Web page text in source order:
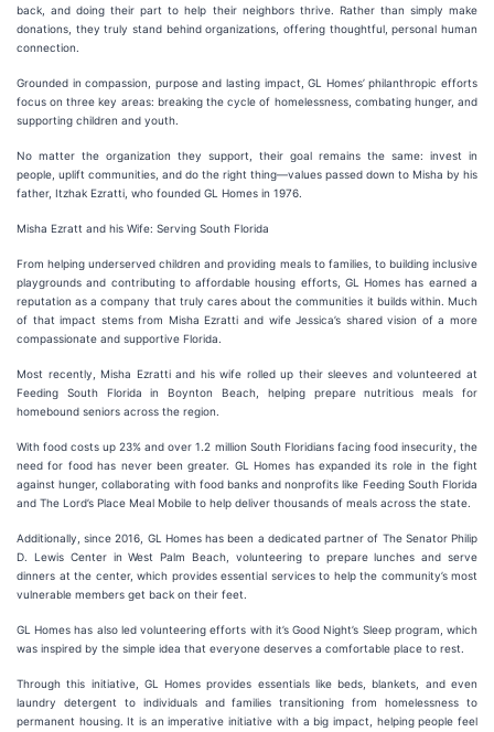
back, and doing their part to help their neighbors thrive. Rather than simply make
donations, they truly stand behind organizations, offering thoughtful, personal human
connection.
Grounded in compassion, purpose and lasting impact, GL Homes’ philanthropic efforts
focus on three key areas: breaking the cycle of homelessness, combating hunger, and
supporting children and youth.
No matter the organization they support, their goal remains the same: invest in
people, uplift communities, and do the right thing—values passed down to Misha by his
father, Itzhak Ezratti, who founded GL Homes in 1976.
Misha Ezratt and his Wife: Serving South Florida
From helping underserved children and providing meals to families, to building inclusive
playgrounds and contributing to affordable housing efforts, GL Homes has earned a
reputation as a company that truly cares about the communities it builds within. Much
of that impact stems from Misha Ezratti and wife Jessica’s shared vision of a more
compassionate and supportive Florida.
Most recently, Misha Ezratti and his wife rolled up their sleeves and volunteered at
Feeding South Florida in Boynton Beach, helping prepare nutritious meals for
homebound seniors across the region.
With food costs up 23% and over 1.2 million South Floridians facing food insecurity, the
need for food has never been greater. GL Homes has expanded its role in the fight
against hunger, collaborating with food banks and nonprofits like Feeding South Florida
and The Lord’s Place Meal Mobile to help deliver thousands of meals across the state.
Additionally, since 2016, GL Homes has been a dedicated partner of The Senator Philip
D. Lewis Center in West Palm Beach, volunteering to prepare lunches and serve
dinners at the center, which provides essential services to help the community’s most
vulnerable members get back on their feet.
GL Homes has also led volunteering efforts with it’s Good Night’s Sleep program, which
was inspired by the simple idea that everyone deserves a comfortable place to rest.
Through this initiative, GL Homes provides essentials like beds, blankets, and even
laundry detergent to individuals and families transitioning from homelessness to
permanent housing. It is an imperative initiative with a big impact, helping people feel